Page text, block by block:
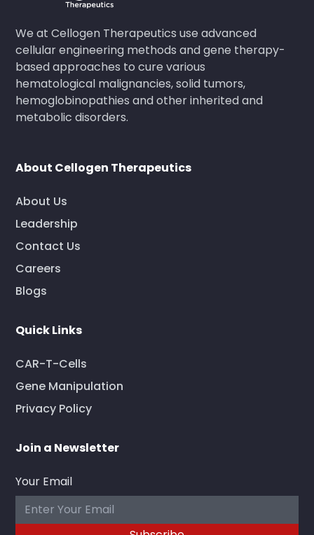
We at Cellogen Therapeutics use advanced
cellular engineering methods and gene therapy-
based approaches to cure various
hematological malignancies, solid tumors,
hemoglobinopathies and other inherited and
metabolic disorders.
About Cellogen Therapeutics
About Us
Leadership
Contact Us
Careers
Blogs
Quick Links
CAR-T-Cells
Gene Manipulation
Privacy Policy
Join a Newsletter
Your Email